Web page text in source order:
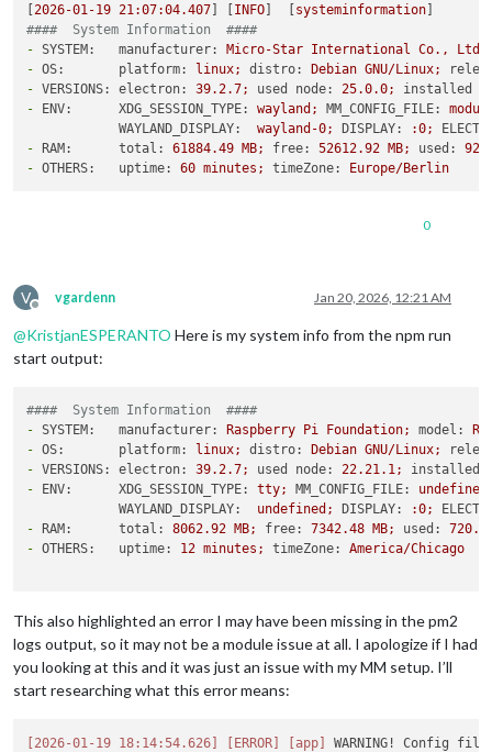
[2026-01-19 21:07:04.407] [INFO]  [systeminformation
####  System Information  ####
- SYSTEM:   manufacturer: Micro-Star International Co.,
- OS:       platform: linux; distro: Debian GNU/Linux;
- VERSIONS: electron: 39.2.7; used node: 25.0.0;
installed
-
ENV:      XDG_SESSION_TYPE: wayland; MM_CONFIG_FILE:
WAYLAND_DISPLAY:
wayland-0; DISPLAY: :0;
- RAM:      total: 61884.49 MB; free: 52612.92 MB; used:
- OTHERS:   uptime: 60 minutes; timeZone: Europe/Berlin
0
V
Offline
vgardenn Jan 20, 2026, 12:21 AM
@KristjanESPERANTO Here is my system info from the npm run
start output:
####  System Information  ####
- SYSTEM:   manufacturer: Raspberry Pi Foundation; model:
- OS:       platform: linux; distro: Debian GNU/Linux;
- VERSIONS: electron: 39.2.7; used node: 22.21.1;
installed
-
ENV:      XDG_SESSION_TYPE: tty; MM_CONFIG_FILE:
undefined
WAYLAND_DISPLAY:
undefined; DISPLAY: :0;
-
RAM:      total: 8062.92 MB; free: 7342.48 MB; used:
- OTHERS:   uptime: 12 minutes; timeZone: America/Chicago
This also highlighted an error I may have been missing in the pm2
logs output, so it may not be a module issue at all. I apologize if I had
you looking at this and it was just an issue with my MM setup. I’ll
start researching what this error means:
[2026-01-19 18:14:54.626] [ERROR] [app]
WARNING! Config